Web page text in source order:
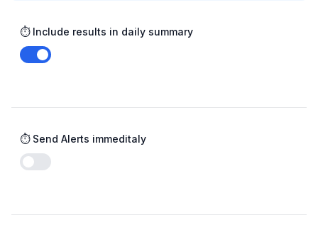
⏱️ Include results in daily summary
Enable notifications
⏱️ Send Alerts immeditaly
Enable notifications